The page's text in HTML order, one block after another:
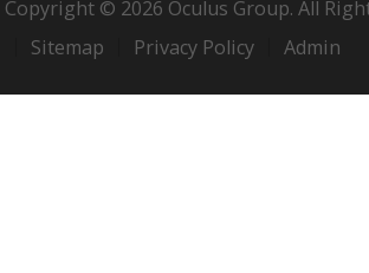
Copyright © 2026 Oculus Group. All
Sitemap
Privacy Policy Admin